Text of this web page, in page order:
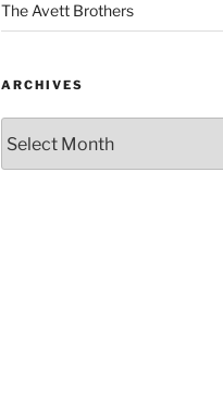
The Avett Brothers
ARCHIVES